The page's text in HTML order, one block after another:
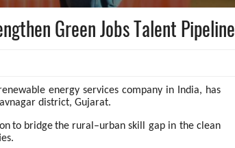
Green Jobs Talent Pipeline
energy services company in India, has
district, Gujarat.
to bridge the rural–urban skill gap in the clean